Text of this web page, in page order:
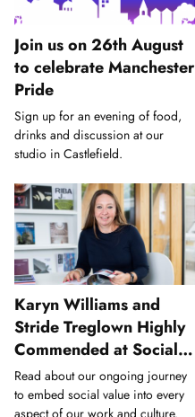
Join us on 26th August
to celebrate Manchester
Pride
Sign up for an evening of food,
drinks and discussion at our
studio in Castlefield.
Karyn Williams and
Stride Treglown Highly
Commended at Social
Value Awards
Read about our ongoing journey
to embed social value into every